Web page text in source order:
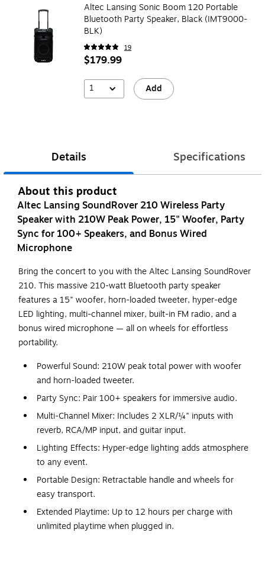
Altec Lansing Sonic Boom 120 Portable
Bluetooth Party Speaker, Black (IMT9000-
BLK)
19
$179.99
1 Add
Details Specifications
About this product
Altec Lansing SoundRover 210 Wireless Party
Speaker with 210W Peak Power, 15" Woofer, Party
Sync for 100+ Speakers, and Bonus Wired
Microphone
Bring the concert to you with the Altec Lansing SoundRover
210. This massive 210-watt Bluetooth party speaker
features a 15" woofer, horn-loaded tweeter, hyper-edge
LED lighting, multi-channel mixer, built-in FM radio, and a
bonus wired microphone — all on wheels for effortless
portability.
Powerful Sound: 210W peak total power with woofer
and horn-loaded tweeter.
Party Sync: Pair 100+ speakers for immersive audio.
Multi-Channel Mixer: Includes 2 XLR/¼" inputs with
reverb, RCA/MP input, and guitar input.
Lighting Effects: Hyper-edge lighting adds atmosphere
to any event.
Portable Design: Retractable handle and wheels for
easy transport.
Extended Playtime: Up to 12 hours per charge with
unlimited playtime when plugged in.